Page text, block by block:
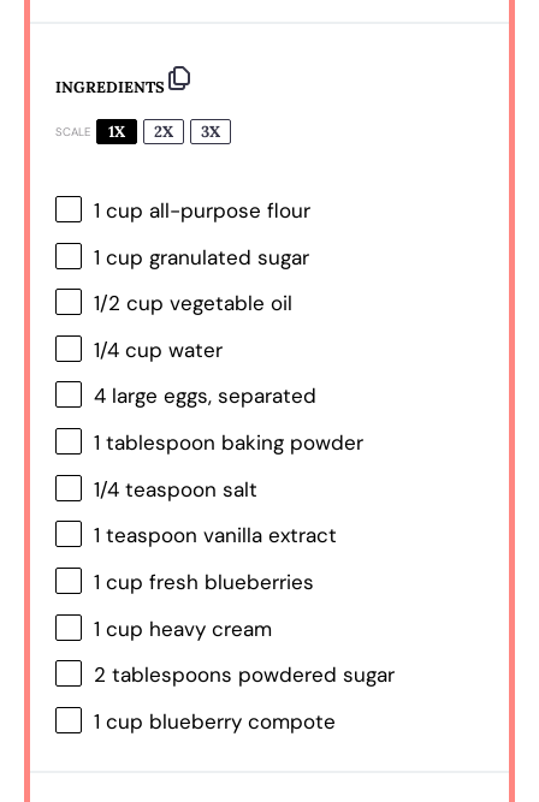
INGREDIENTS
SCALE 1X 2X 3X
1 cup all-purpose flour
1 cup granulated sugar
1/2 cup vegetable oil
1/4 cup water
4 large eggs, separated
1 tablespoon baking powder
1/4 teaspoon salt
1 teaspoon vanilla extract
1 cup fresh blueberries
1 cup heavy cream
2 tablespoons powdered sugar
1 cup blueberry compote